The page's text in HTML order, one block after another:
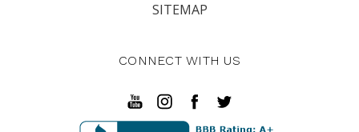
SITEMAP
CONNECT WITH US